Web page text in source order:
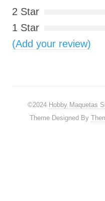
2 Star
1 Star
(Add your review)
©2024 Hobby Maquetas
Theme Designed By